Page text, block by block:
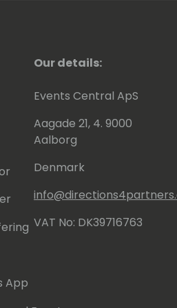
App
Our details:
Events Central ApS
Aagade 21, 4. 9000
Aalborg
Denmark
VAT No: DK39716763